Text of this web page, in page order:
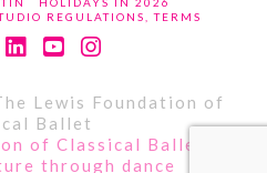
REGULATIONS, TERMS
Lewis Foundation of
Ballet
of Classical Ballet -
through dance